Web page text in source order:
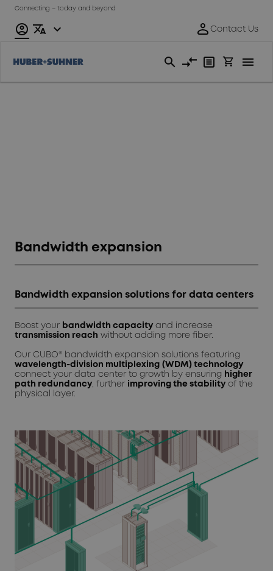
Connecting – today and beyond
Bandwidth expansion
Bandwidth expansion solutions for data centers
Boost your bandwidth capacity and increase
transmission reach without adding more fiber.
Our CUBO® bandwidth expansion solutions featuring
wavelength-division multiplexing (WDM) technology
connect your data center to growth by ensuring
higher
path redundancy , further improving the stability of the
physical layer.